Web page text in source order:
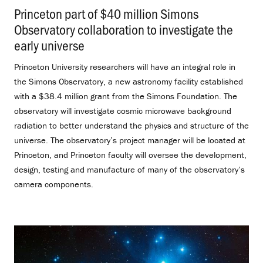
Princeton part of $40 million Simons
Observatory collaboration to investigate the
early universe
Princeton University researchers will have an integral role in
the Simons Observatory, a new astronomy facility established
with a $38.4 million grant from the Simons Foundation. The
observatory will investigate cosmic microwave background
radiation to better understand the physics and structure of the
universe. The observatory’s project manager will be located at
Princeton, and Princeton faculty will oversee the development,
design, testing and manufacture of many of the observatory’s
camera components.